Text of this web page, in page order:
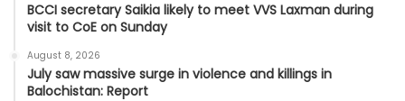
BCCI secretary Saikia likely to meet VVS Laxman during
visit to CoE on Sunday
August 8, 2026
July saw massive surge in violence and killings in
Balochistan: Report